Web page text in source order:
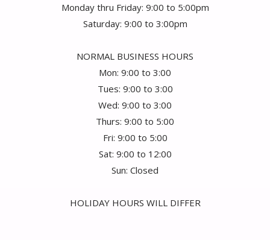
Monday thru Friday: 9:00 to 5:00pm
Saturday: 9:00 to 3:00pm
NORMAL BUSINESS HOURS
Mon: 9:00 to 3:00
Tues: 9:00 to 3:00
Wed: 9:00 to 3:00
Thurs: 9:00 to 5:00
Fri: 9:00 to 5:00
Sat: 9:00 to 12:00
Sun: Closed
HOLIDAY HOURS WILL DIFFER